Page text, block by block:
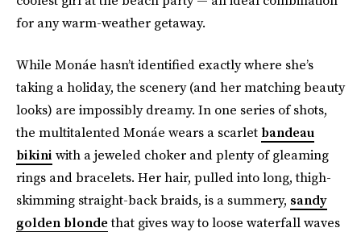
for any warm-weather getaway.
While Monáe hasn’t identified exactly where she’s
taking a holiday, the scenery (and her matching beauty
looks) are impossibly dreamy. In one series of shots,
the multitalented Monáe wears a scarlet bandeau
bikini with a jeweled choker and plenty of gleaming
rings and bracelets. Her hair, pulled into long, thigh-
skimming straight-back braids, is a summery, sandy
golden blondethat gives way to loose waterfall waves